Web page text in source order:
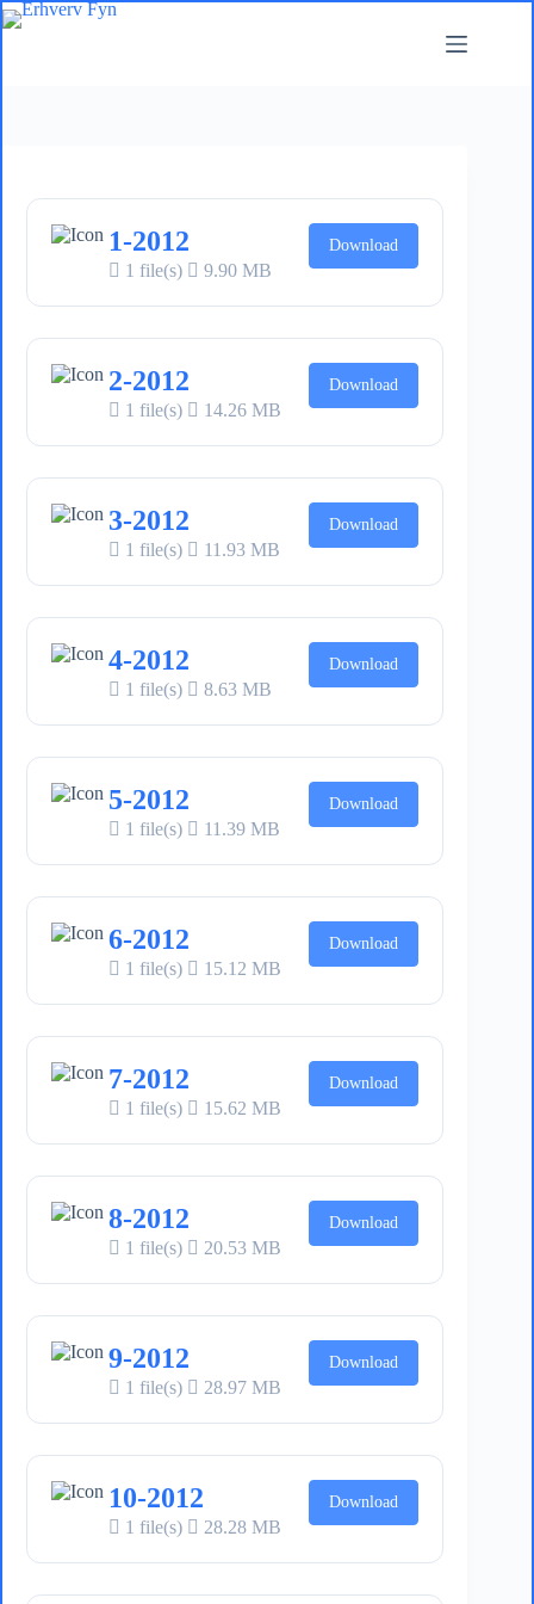
Fortsæt
til
1-2012
1 file(s) 9.90 MB
Download
2-2012
1 file(s) 14.26 MB
Download
3-2012
1 file(s) 11.93 MB
Download
4-2012
1 file(s) 8.63 MB
Download
5-2012
1 file(s) 11.39 MB
Download
6-2012
1 file(s) 15.12 MB
Download
7-2012
1 file(s) 15.62 MB
Download
8-2012
1 file(s) 20.53 MB
Download
9-2012
1 file(s) 28.97 MB
Download
10-2012
1 file(s) 28.28 MB
Download